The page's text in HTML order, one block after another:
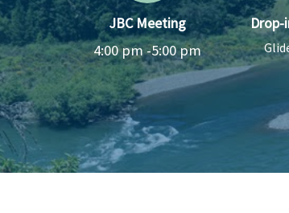
JBC Meeting
4:00 pm -5:00 pm
Drop-